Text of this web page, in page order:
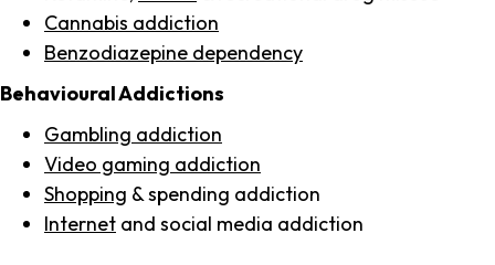
Cannabis addiction
Benzodiazepine dependency
Behavioural Addictions
Gambling addiction
Video gaming addiction
Shopping & spending addiction
Internet and social media addiction